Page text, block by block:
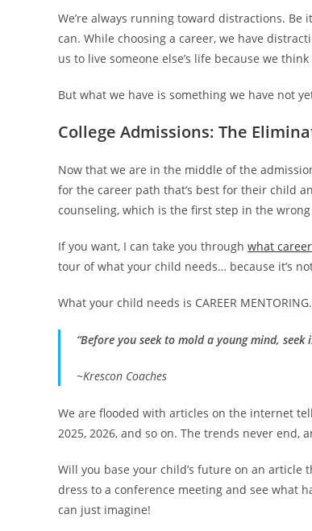
We’re always running toward distractions.
can. While choosing a career, we have
us to live someone else’s life because we
But what we have is something we have not
College Admissions: The
Now that we are in the middle of the
for the career path that’s best for their child
counseling, which is the first step in the
If you want, I can take you through what
tour of what your child needs… because it’s
What your child needs is CAREER
“Before you seek to mold a young mind,
~Krescon Coaches
We are flooded with articles on the internet
2025, 2026, and so on. The trends never end,
Will you base your child’s future on an article
dress to a conference meeting and see what
can just imagine!